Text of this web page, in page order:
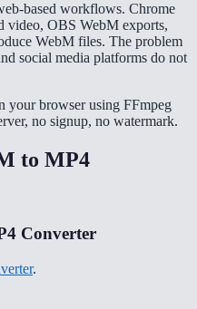
based workflows. Chrome
video, OBS WebM exports,
WebM files. The problem
social media platforms do not
browser using FFmpeg
no signup, no watermark.
to MP4
Converter
.